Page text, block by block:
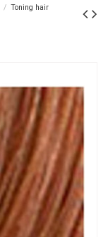
Toning hair